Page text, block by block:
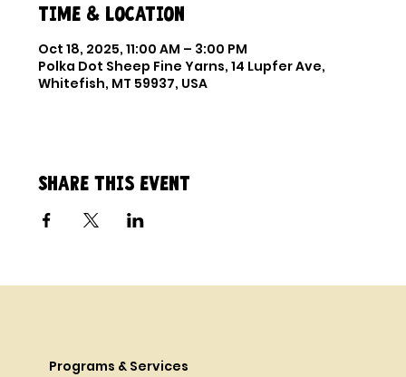
Time & Location
Oct 18, 2025, 11:00 AM – 3:00 PM
Polka Dot Sheep Fine Yarns, 14 Lupfer Ave,
Whitefish, MT 59937, USA
Share this event
Programs & Services